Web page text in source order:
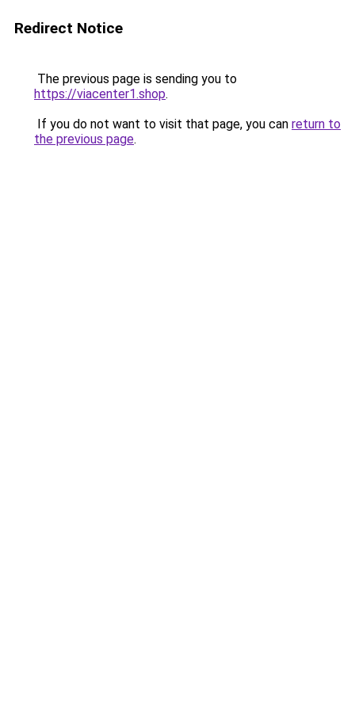
Redirect Notice
The previous page is sending you to
https://viacenter1.shop.
If you do not want to visit that page, you can return to
the previous page.